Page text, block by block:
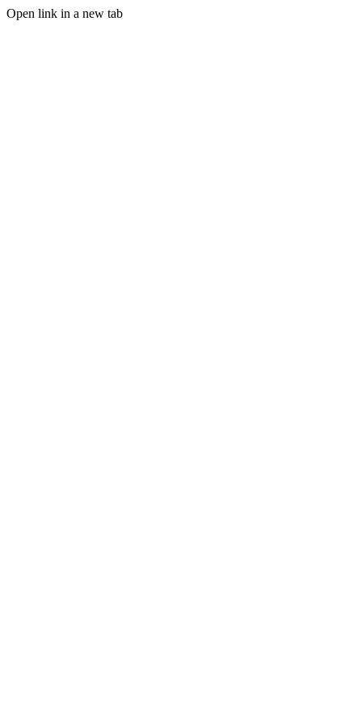
Open link in a new tab